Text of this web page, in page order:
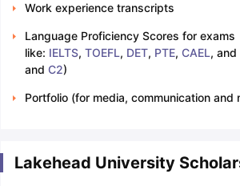
Work experience transcripts
Language Proficiency Scores for exams
like: IELTS, TOEFL, DET, PTE, CAEL, and
and C2)
Portfolio (for media, communication and
Lakehead University